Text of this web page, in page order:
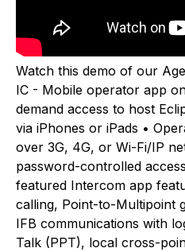
Watch this demo of our
IC - Mobile operator app
demand access to host
via iPhones or iPads •
over 3G, 4G, or Wi-Fi/IP
password-controlled
featured Intercom app
calling, Point-to-Multipoint
IFB communications with
Talk (PPT), local cross-